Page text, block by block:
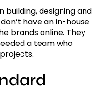
building, designing and
have an in-house
brands online. They
a team who